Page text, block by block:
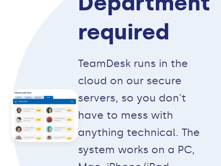
required
TeamDesk runs in the
cloud on our secure
servers, so you don't
have to mess with
anything technical. The
system works on a PC,